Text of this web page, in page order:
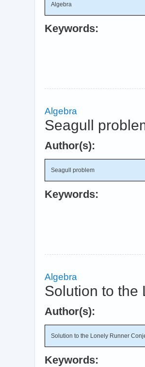
Algebra
Keywords:
Algebra
Seagull
Author(s):
Seagull problem
Keywords:
Algebra
Solution to the
Author(s):
Solution to the Lonely Runner
Keywords: